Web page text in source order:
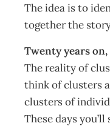
The idea is to
together the
Twenty years
The reality of
think of clusters
clusters of
These days